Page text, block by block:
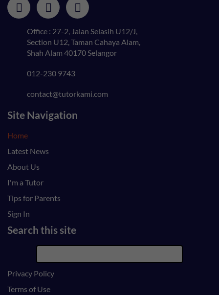
Office : 27-2, Jalan Selasih U12/J,
Section U12, Taman Cahaya Alam,
Shah Alam 40170 Selangor
012-230 9743
contact@tutorkami.com
Site Navigation
Home
Latest News
About Us
I'm a Tutor
Tips for Parents
Sign In
Search this site
Privacy Policy
Terms of Use